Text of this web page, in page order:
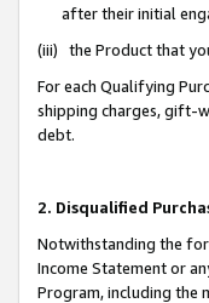
after their initial
(iii) the Product that
For each Qualifying
shipping charges, gift-
debt.
2. Disqualified
Notwithstanding the
Income Statement or
Program, including the